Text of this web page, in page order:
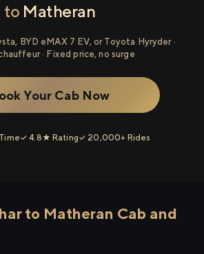
to Matheran
BYD eMAX 7 EV, or Toyota Hyryder ·
· Fixed price, no surge
Your Cab Now
✓ 4.8★ Rating✓ 20,000+ Rides
to Matheran Cab and